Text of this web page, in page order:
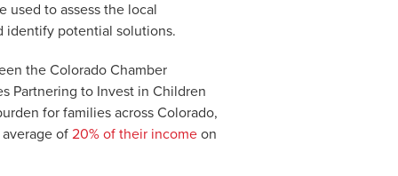
used to assess the local
identify potential solutions.
the Colorado Chamber
Partnering to Invest in Children
for families across Colorado,
average of20% of their income on